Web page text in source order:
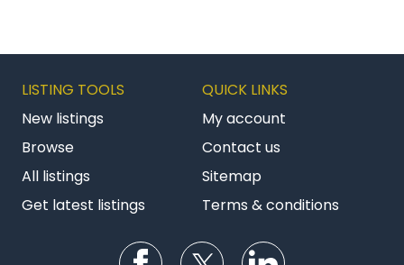
LISTING TOOLS
New listings
Browse
All listings
Get latest listings
QUICK LINKS
My account
Contact us
Sitemap
Terms & conditions